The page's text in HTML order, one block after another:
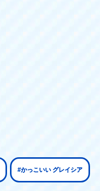
#かっこいい グレイシア